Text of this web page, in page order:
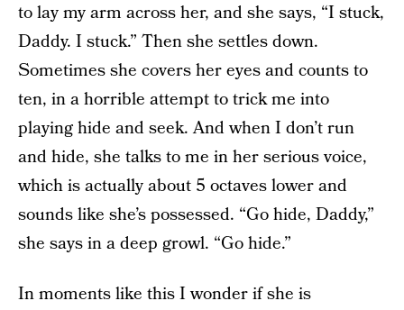
to lay my arm across her, and she says, “I stuck,
Daddy. I stuck.” Then she settles down.
Sometimes she covers her eyes and counts to
ten, in a horrible attempt to trick me into
playing hide and seek. And when I don’t run
and hide, she talks to me in her serious voice,
which is actually about 5 octaves lower and
sounds like she’s possessed. “Go hide, Daddy,”
she says in a deep growl. “Go hide.”
In moments like this I wonder if she is